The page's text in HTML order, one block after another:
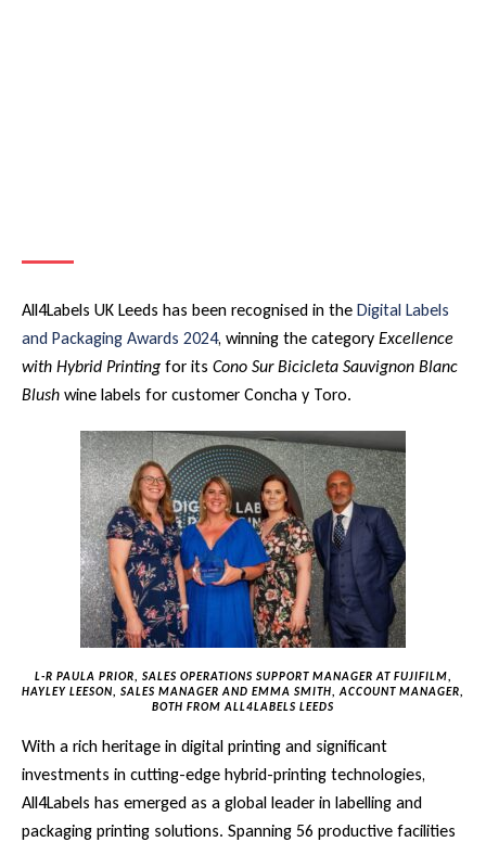
All4Labels UK Leeds has been recognised in the Digital Labels
and Packaging Awards 2024, winning the category Excellence
with Hybrid Printing for its Cono Sur Bicicleta Sauvignon Blanc
Blush wine labels for customer Concha y Toro.
L-R PAULA PRIOR, SALES OPERATIONS SUPPORT MANAGER AT FUJIFILM,
HAYLEY LEESON, SALES MANAGER AND EMMA SMITH, ACCOUNT MANAGER,
BOTH FROM ALL4LABELS LEEDS
With a rich heritage in digital printing and significant
investments in cutting-edge hybrid-printing technologies,
All4Labels has emerged as a global leader in labelling and
packaging printing solutions. Spanning 56 productive facilities